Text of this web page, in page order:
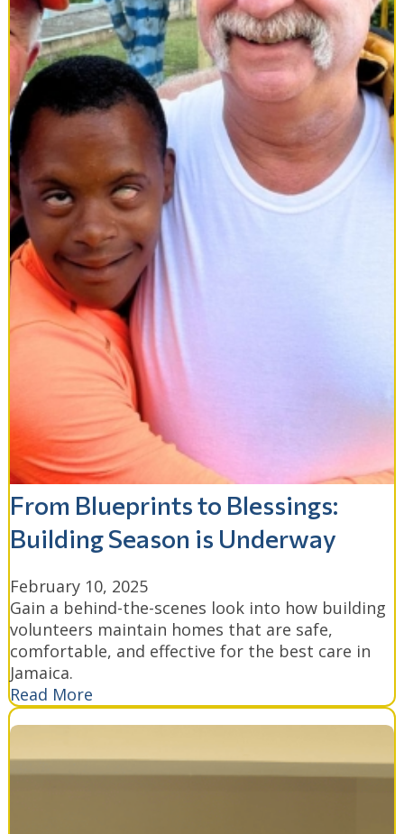
From Blueprints to Blessings:
Building Season is Underway
February 10, 2025
Gain a behind-the-scenes look into how building
volunteers maintain homes that are safe,
comfortable, and effective for the best care in
Jamaica.
Read More